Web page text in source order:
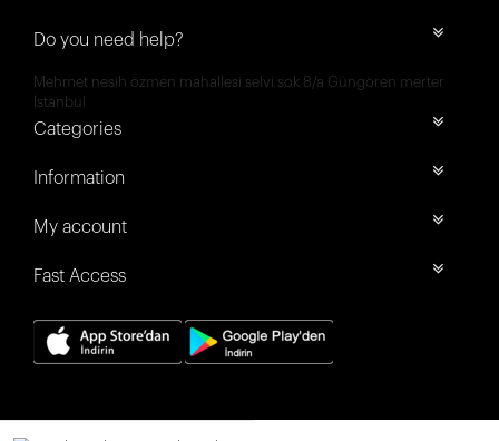
Do you need help?
Mehmet nesih özmen mahallesi selvi sok 8/a Güngören merter
İstanbul
Categories
Information
My account
Fast Access